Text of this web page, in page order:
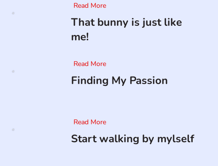
Read More
That bunny is just like
me!
Read More
Finding My Passion
Read More
Start walking by mylself